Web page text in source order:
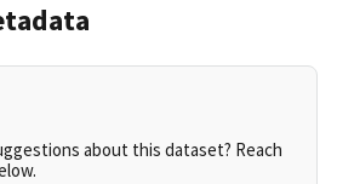
about this dataset? Reach